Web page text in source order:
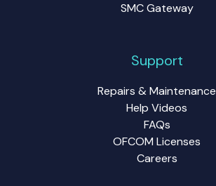
SMC Gateway
Support
Repairs & Maintenance
Help Videos
FAQs
OFCOM Licenses
Careers